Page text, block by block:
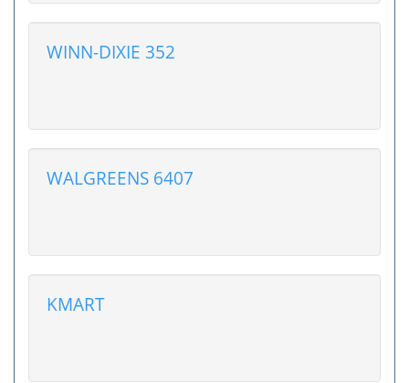
WINN-DIXIE 352
WALGREENS 6407
KMART